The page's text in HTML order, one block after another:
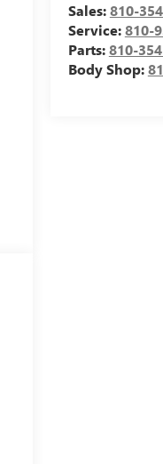
Sales:810-
Service:810-
Parts:810-
Body Shop: